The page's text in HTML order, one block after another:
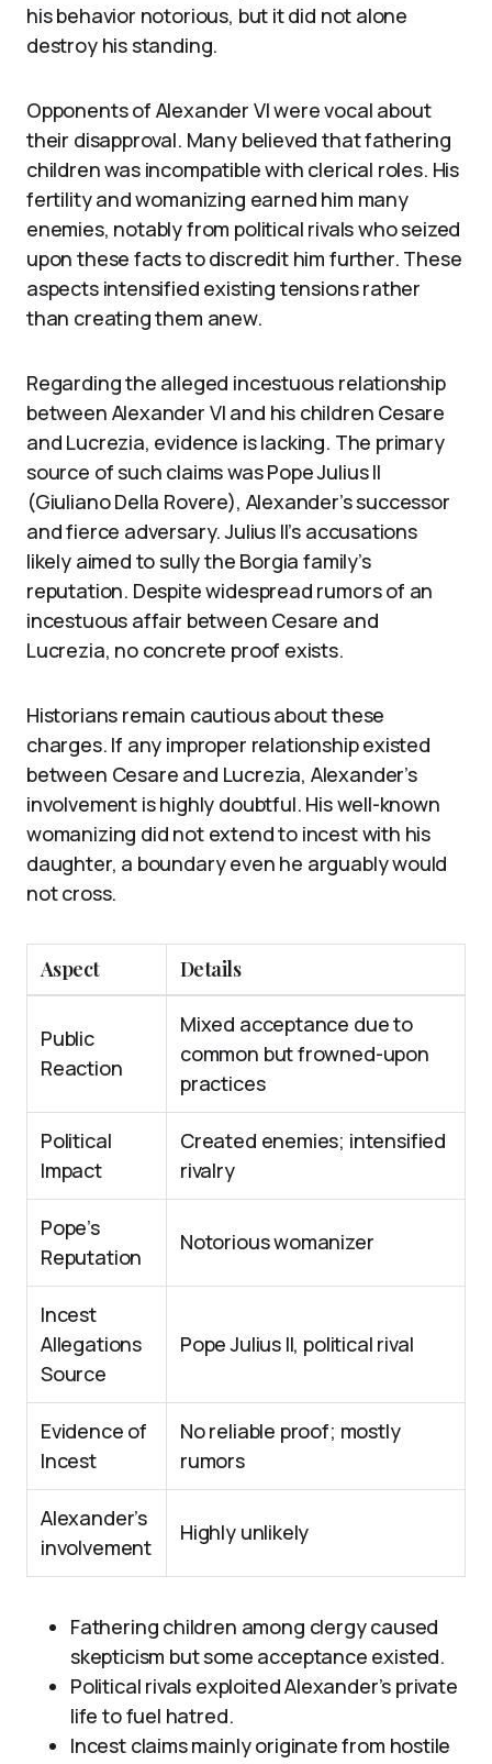
his behavior notorious, but it did not alone
destroy his standing.
Opponents of Alexander VI were vocal about
their disapproval. Many believed that fathering
children was incompatible with clerical roles. His
fertility and womanizing earned him many
enemies, notably from political rivals who seized
upon these facts to discredit him further. These
aspects intensified existing tensions rather
than creating them anew.
Regarding the alleged incestuous relationship
between Alexander VI and his children Cesare
and Lucrezia, evidence is lacking. The primary
source of such claims was Pope Julius II
(Giuliano Della Rovere), Alexander’s successor
and fierce adversary. Julius II’s accusations
likely aimed to sully the Borgia family’s
reputation. Despite widespread rumors of an
incestuous affair between Cesare and
Lucrezia, no concrete proof exists.
Historians remain cautious about these
charges. If any improper relationship existed
between Cesare and Lucrezia, Alexander’s
involvement is highly doubtful. His well-known
womanizing did not extend to incest with his
daughter, a boundary even he arguably would
not cross.
Aspect Details
Public
Reaction
Mixed acceptance due to
common but frowned-upon
practices
Political
Impact
Created enemies; intensified
rivalry
Pope’s
Reputation
Notorious womanizer
Incest
Allegations
Source
Pope Julius II, political rival
Evidence of
Incest
No reliable proof; mostly
rumors
Alexander’s
involvement
Highly unlikely
Fathering children among clergy caused
skepticism but some acceptance existed.
Political rivals exploited Alexander’s private
life to fuel hatred.
Incest claims mainly originate from hostile